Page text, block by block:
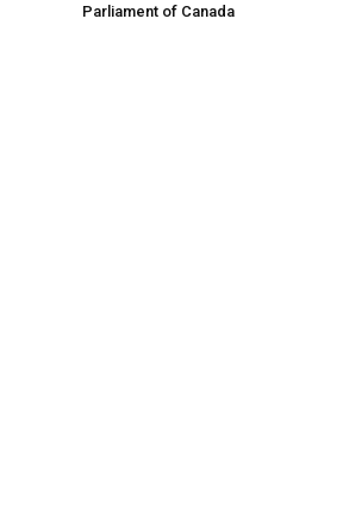
Parliament of Canada